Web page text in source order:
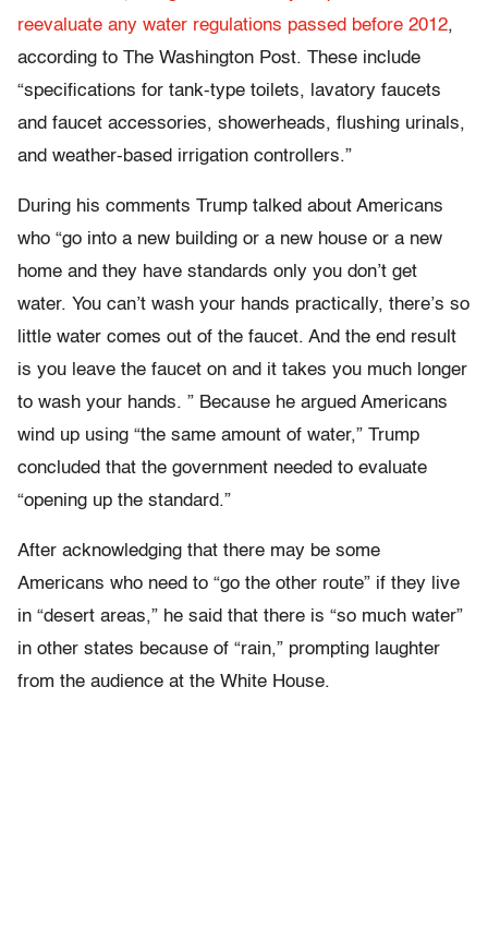
reevaluate any water regulations passed before 2012,
according to The Washington Post. These include
“specifications for tank-type toilets, lavatory faucets
and faucet accessories, showerheads, flushing urinals,
and weather-based irrigation controllers.”
During his comments Trump talked about Americans
who “go into a new building or a new house or a new
home and they have standards only you don’t get
water. You can’t wash your hands practically, there’s so
little water comes out of the faucet. And the end result
is you leave the faucet on and it takes you much longer
to wash your hands. ” Because he argued Americans
wind up using “the same amount of water,” Trump
concluded that the government needed to evaluate
“opening up the standard.”
After acknowledging that there may be some
Americans who need to “go the other route” if they live
in “desert areas,” he said that there is “so much water”
in other states because of “rain,” prompting laughter
from the audience at the White House.